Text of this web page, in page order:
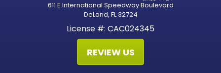
611 E International Speedway Boulevard
DeLand, FL 32724
License #: CAC024345
REVIEW US